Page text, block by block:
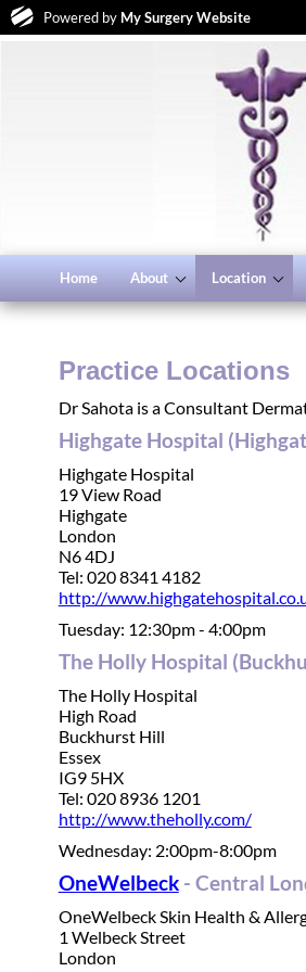
Powered by My Surgery Website
Home About Location
Practice Locations
Dr Sahota is a Consultant
Highgate Hospital
Highgate Hospital
19 View Road
Highgate
London
N6 4DJ
Tel: 020 8341 4182
http://
Tuesday: 12:30pm - 4:00pm
The Holly Hospital
The Holly Hospital
High Road
Buckhurst Hill
Essex
IG9 5HX
Tel: 020 8936 1201
http://www.theholly.com/
Wednesday: 2:00pm-8:00pm
OneWelbeck- Central
OneWelbeck Skin Health &
1 Welbeck Street
London